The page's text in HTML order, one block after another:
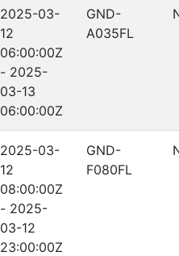
2025-03-
12
06:00:00Z
- 2025-
03-13
06:00:00Z
GND-
A035FL
2025-03-
12
08:00:00Z
- 2025-
03-12
23:00:00Z
GND-
F080FL